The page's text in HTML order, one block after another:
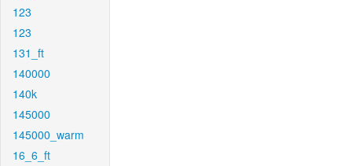
123
123
131_ft
140000
140k
145000
145000_warm
16_6_ft